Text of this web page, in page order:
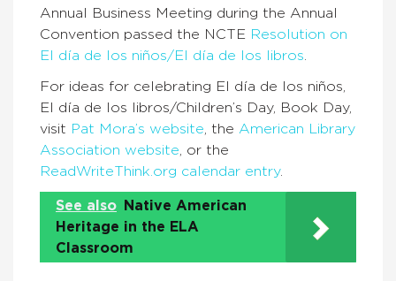
Annual Business Meeting during the Annual
Convention passed the NCTE Resolution on
El día de los niños/El día de los libros
For ideas for celebrating El día de los niños,
El día de los libros/Children’s Day, Book Day,
visit Pat Mora’s website , the American Library
Association website , or the
ReadWriteThink.org calendar entry.
See also
Native American
Heritage in the ELA
Classroom